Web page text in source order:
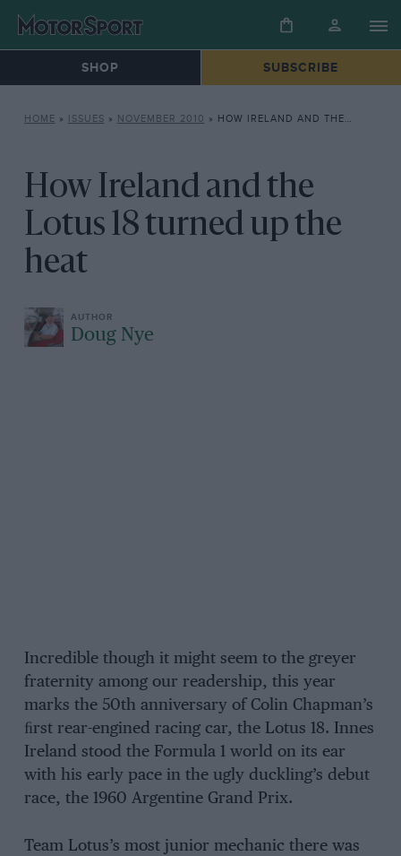
SHOP SUBSCRIBE
HOME » ISSUES » NOVEMBER 2010 » HOW IRELAND AND THE LOTUS 18 TURNED UP THE HEAT
How Ireland and the
Lotus 18 turned up the
heat
Doug Nye
Incredible though it might seem to the greyer
fraternity among our readership, this year
marks the 50th anniversary of Colin Chapman’s
ﬁrst rear-engined racing car, the Lotus 18. Innes
Ireland stood the Formula 1 world on its ear
with his early pace in the ugly duckling’s debut
race, the 1960 Argentine Grand Prix.
Team Lotus’s most junior mechanic there was